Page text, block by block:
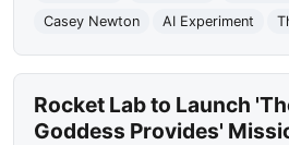
Casey Newton
AI Experiment
Rocket Lab to Launch
Goddess Provides'